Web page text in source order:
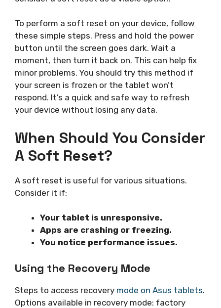
To perform a soft reset on your device, follow
these simple steps. Press and hold the power
button until the screen goes dark. Wait a
moment, then turn it back on. This can help fix
minor problems. You should try this method if
your screen is frozen or the tablet won’t
respond. It’s a quick and safe way to refresh
your device without losing any data.
When Should You Consider
A Soft Reset?
A soft reset is useful for various situations.
Consider it if:
Your tablet is unresponsive.
Apps are crashing or freezing.
You notice performance issues.
Using the Recovery Mode
Steps to access recovery mode on Asus tablets.
Options available in recovery mode: factory